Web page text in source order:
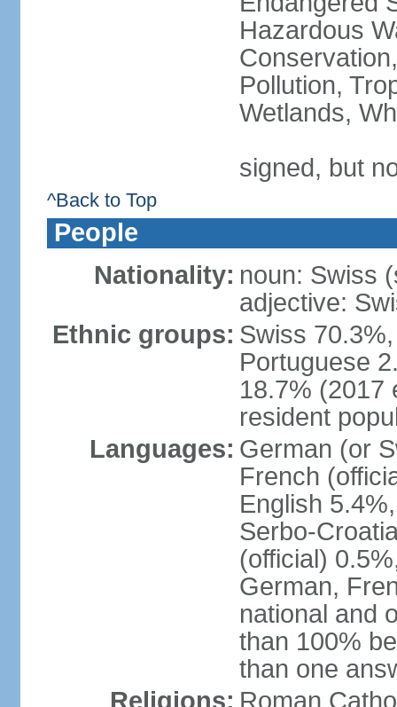
Hazardous
Pollution,
Wetlands,
signed, but
^Back to Top
People
Nationality: noun: Swiss
adjective:
Ethnic groups: Swiss
Portuguese
18.7% (2017
resident
Languages: German (or
French
English
Serbo-
(official)
German,
national and
than 100%
than one
Religions: Roman